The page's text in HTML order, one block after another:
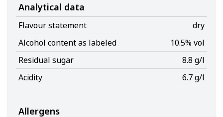
Analytical data
Flavour statement
dry
Alcohol content as labeled
10.5% vol
Residual sugar
8.8 g/l
Acidity
6.7 g/l
Allergens